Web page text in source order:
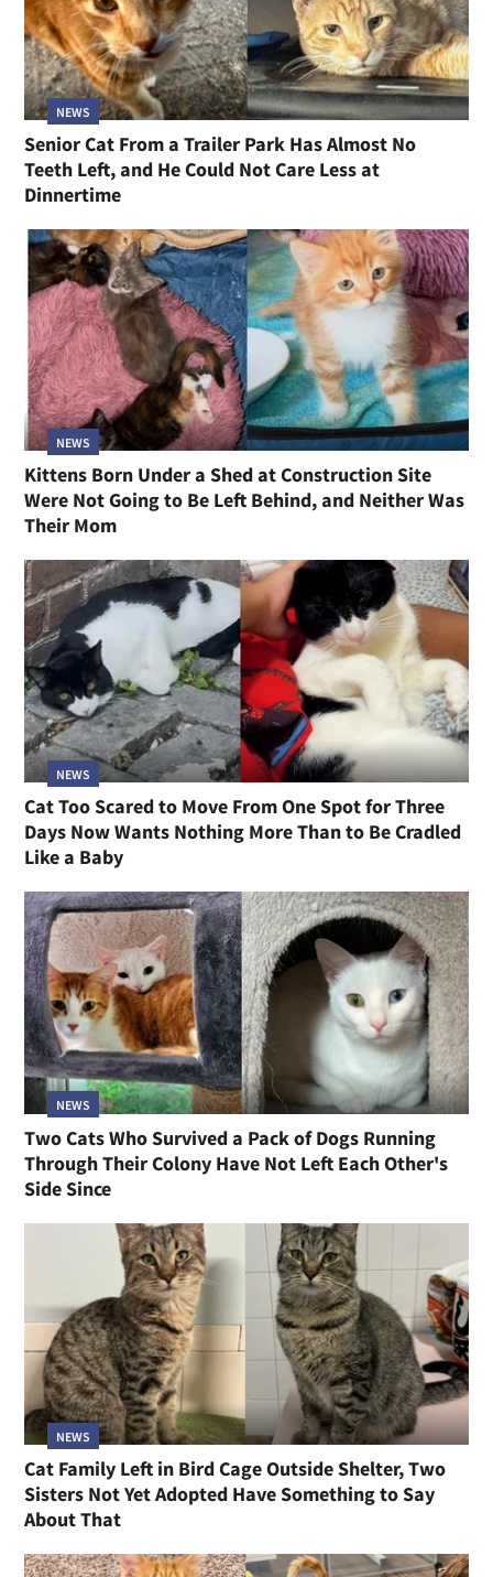
NEWS
Senior Cat From a Trailer Park Has Almost No
Teeth Left, and He Could Not Care Less at
Dinnertime
NEWS
Kittens Born Under a Shed at Construction Site
Were Not Going to Be Left Behind, and Neither Was
Their Mom
NEWS
Cat Too Scared to Move From One Spot for Three
Days Now Wants Nothing More Than to Be Cradled
Like a Baby
NEWS
Two Cats Who Survived a Pack of Dogs Running
Through Their Colony Have Not Left Each Other's
Side Since
NEWS
Cat Family Left in Bird Cage Outside Shelter, Two
Sisters Not Yet Adopted Have Something to Say
About That